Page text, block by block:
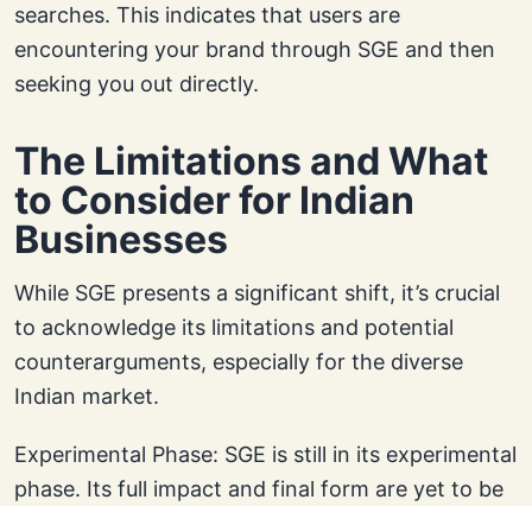
searches. This indicates that users are
encountering your brand through SGE and then
seeking you out directly.
The Limitations and What
to Consider for Indian
Businesses
While SGE presents a significant shift, it’s crucial
to acknowledge its limitations and potential
counterarguments, especially for the diverse
Indian market.
Experimental Phase: SGE is still in its experimental
phase. Its full impact and final form are yet to be